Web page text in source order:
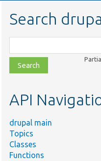
Search
class,
file,
topic,
API
drupal main
Topics
Classes
Functions